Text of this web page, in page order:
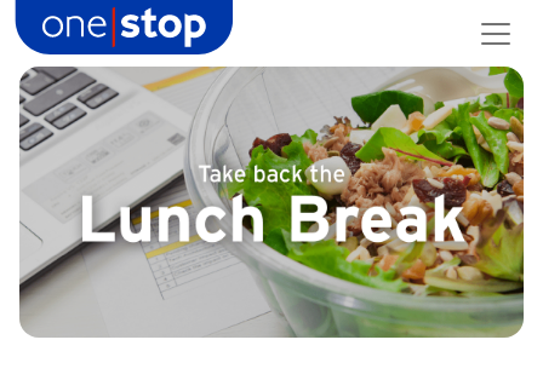
content